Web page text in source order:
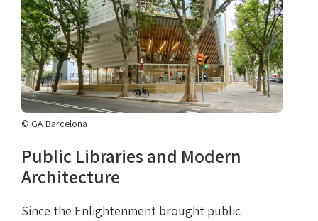
© GA Barcelona
Public Libraries and Modern
Architecture
Since the Enlightenment brought public